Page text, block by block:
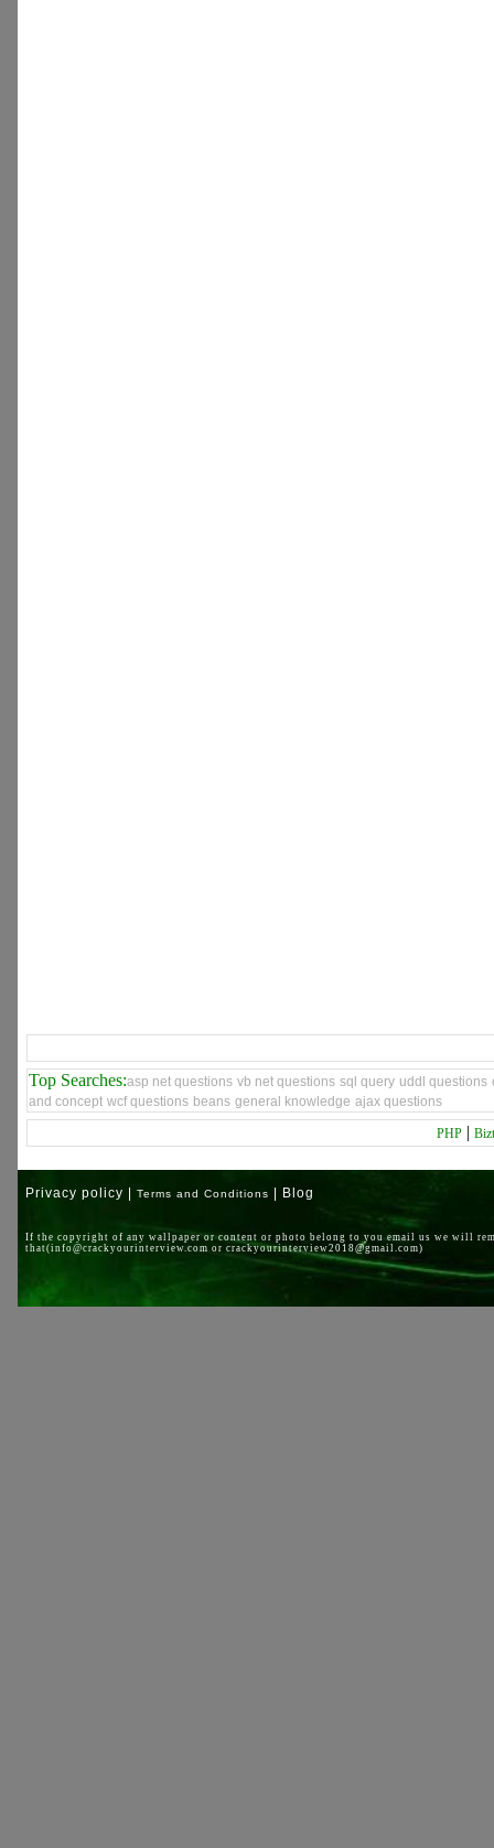
Top Searches:asp net questions vb net questions sql query uddl questions
and concept wcf questions beans general knowledge ajax questions
PHP |
Privacy policy | Terms and Conditions | Blog
If the copyright of any wallpaper or content or photo belong to you email us we will
that(info@crackyourinterview.com or crackyourinterview2018@gmail.com)